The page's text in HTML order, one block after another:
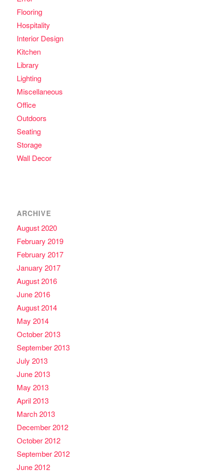
Flooring
Hospitality
Interior Design
Kitchen
Library
Lighting
Miscellaneous
Office
Outdoors
Seating
Storage
Wall Decor
ARCHIVE
August 2020
February 2019
February 2017
January 2017
August 2016
June 2016
August 2014
May 2014
October 2013
September 2013
July 2013
June 2013
May 2013
April 2013
March 2013
December 2012
October 2012
September 2012
June 2012